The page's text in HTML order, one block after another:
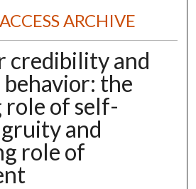
ARCHIVE
credibility and
the
role of self-
and
role of